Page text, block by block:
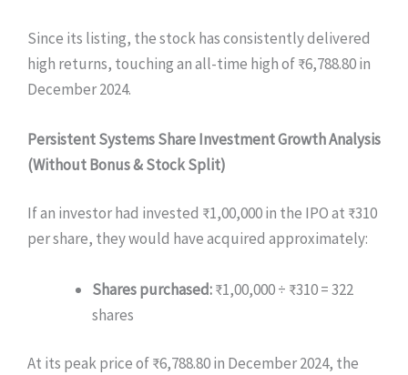
Since its listing, the stock has consistently delivered
high returns, touching an all-time high of ₹6,788.80 in
December 2024.
Persistent Systems ShareInvestment Growth Analysis
(Without Bonus & Stock Split)
If an investor had invested ₹1,00,000 in the IPO at ₹310
per share, they would have acquired approximately:
Shares purchased:₹1,00,000 ÷ ₹310 = 322
shares
At its peak price of ₹6,788.80 in December 2024, the